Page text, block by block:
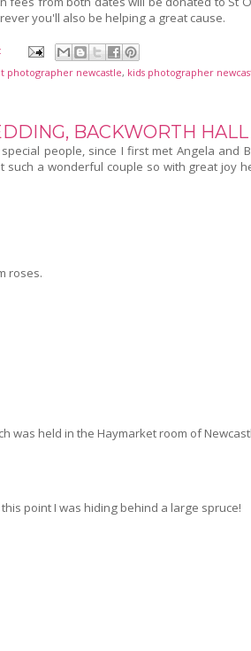
you'll also be helping a great cause.
photographer newcastle, kids photographer
BACKWORTH HALL
people, since I first met Angela and
such a wonderful couple so with great joy
roses.
was held in the Haymarket room of
point I was hiding behind a large spruce!